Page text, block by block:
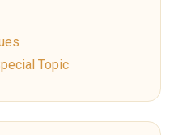
Topic